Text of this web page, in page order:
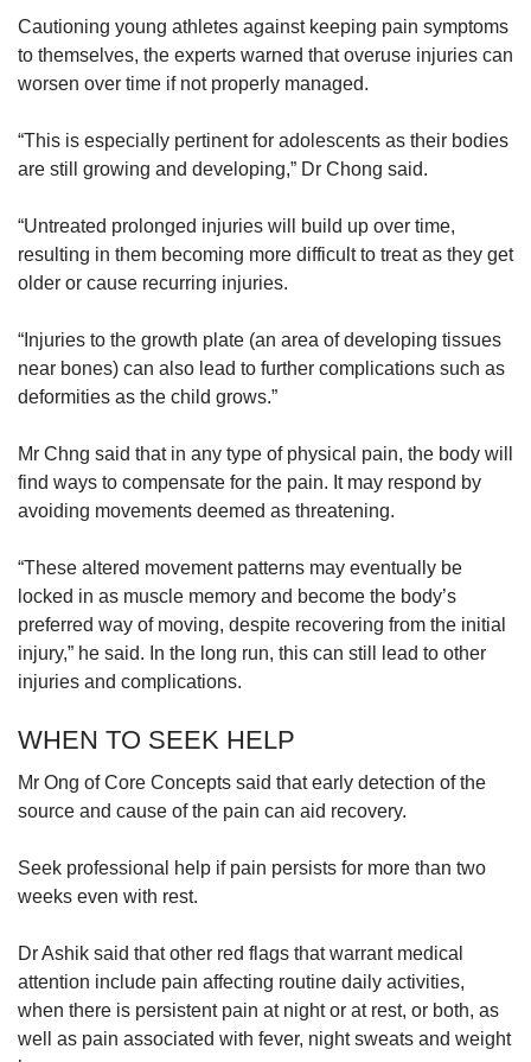
Cautioning young athletes against keeping pain symptoms
to themselves, the experts warned that overuse injuries can
worsen over time if not properly managed.
“This is especially pertinent for adolescents as their bodies
are still growing and developing,” Dr Chong said.
“Untreated prolonged injuries will build up over time,
resulting in them becoming more difficult to treat as they get
older or cause recurring injuries.
“Injuries to the growth plate (an area of developing tissues
near bones) can also lead to further complications such as
deformities as the child grows.”
Mr Chng said that in any type of physical pain, the body will
find ways to compensate for the pain. It may respond by
avoiding movements deemed as threatening.
“These altered movement patterns may eventually be
locked in as muscle memory and become the body’s
preferred way of moving, despite recovering from the initial
injury,” he said. In the long run, this can still lead to other
injuries and complications.
WHEN TO SEEK HELP
Mr Ong of Core Concepts said that early detection of the
source and cause of the pain can aid recovery.
Seek professional help if pain persists for more than two
weeks even with rest.
Dr Ashik said that other red flags that warrant medical
attention include pain affecting routine daily activities,
when there is persistent pain at night or at rest, or both, as
well as pain associated with fever, night sweats and weight